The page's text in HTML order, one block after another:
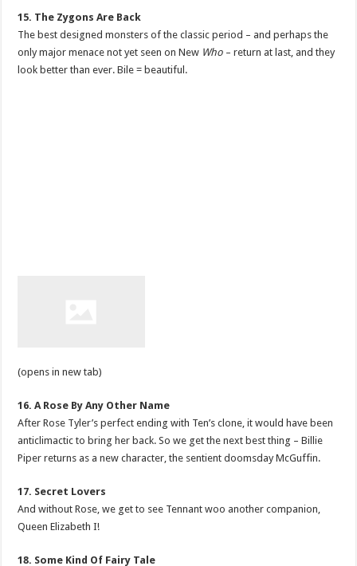
15. The Zygons Are Back
The best designed monsters of the classic period – and perhaps the
only major menace not yet seen on New Who – return at last, and they
look better than ever. Bile = beautiful.
(opens in new tab)
16. A Rose By Any Other Name
After Rose Tyler’s perfect ending with Ten’s clone, it would have been
anticlimactic to bring her back. So we get the next best thing – Billie
Piper returns as a new character, the sentient doomsday McGuffin.
17. Secret Lovers
And without Rose, we get to see Tennant woo another companion,
Queen Elizabeth I!
18. Some Kind Of Fairy Tale